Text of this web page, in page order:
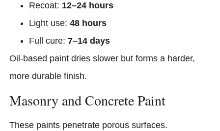
Recoat: 12–24 hours
Light use: 48 hours
Full cure: 7–14 days
Oil-based paint dries slower but forms a harder,
more durable finish.
Masonry and Concrete Paint
These paints penetrate porous surfaces.